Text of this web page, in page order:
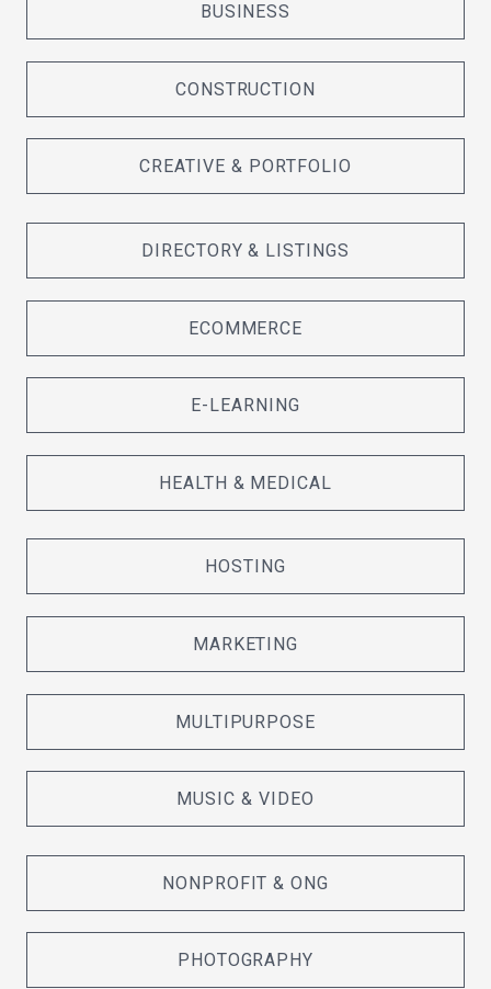
BUSINESS
CONSTRUCTION
CREATIVE & PORTFOLIO
DIRECTORY & LISTINGS
ECOMMERCE
E-LEARNING
HEALTH & MEDICAL
HOSTING
MARKETING
MULTIPURPOSE
MUSIC & VIDEO
NONPROFIT & ONG
PHOTOGRAPHY